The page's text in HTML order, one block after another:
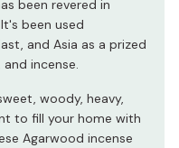
been revered in
been used
and Asia as a prized
incense.
woody, heavy,
to fill your home with
Agarwood incense